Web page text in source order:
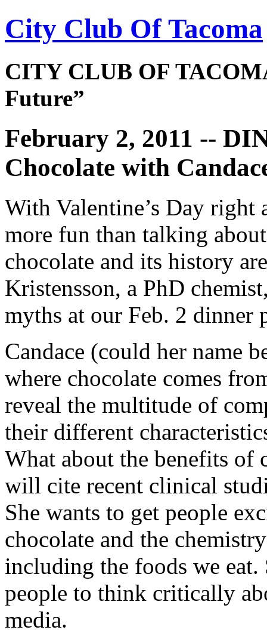
City Club Of Tacoma
CITY CLUB OF
Future”
February 2, 2011 --
Chocolate with
With Valentine’s Day right
more fun than talking
chocolate and its history
Kristensson, a PhD
myths at our Feb. 2 dinner
Candace (could her name
where chocolate comes
reveal the multitude of
their different
What about the benefits of
will cite recent clinical
She wants to get people
chocolate and the
including the foods we eat.
people to think critically
media.